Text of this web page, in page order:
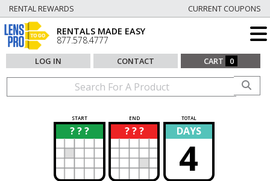
RENTAL REWARDS CURRENT COUPONS
RENTALS MADE EASY
877.578.4777
LOG IN CONTACT CART 0
START END TOTAL
? ? ?
? ? ? ?
? DAYS
4